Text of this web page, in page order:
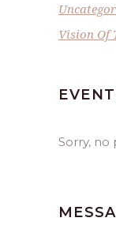
Vision Of
Sorry, no